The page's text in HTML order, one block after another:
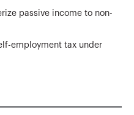
passive income to non-
employment tax under